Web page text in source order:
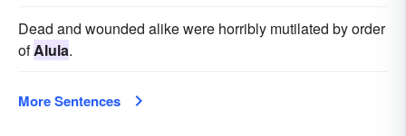
Dead and wounded alike were horribly mutilated by order
ofAlula.
More Sentences